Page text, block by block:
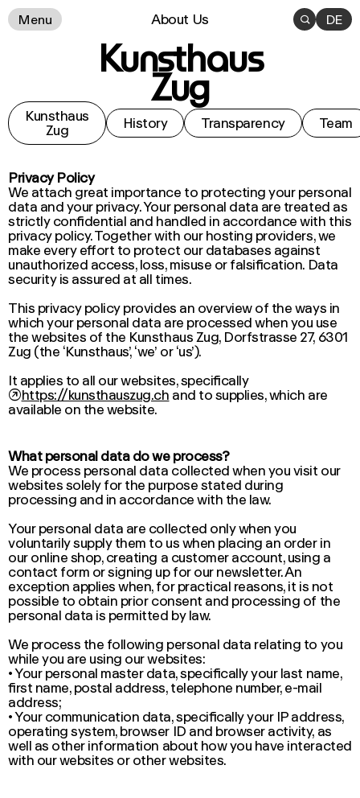
Kunsthaus
Zug
Menu  DE
About Us
Kunsthaus
Zug
History Transparency Team
Privacy Policy
We attach great importance to protecting your personal
data and your privacy. Your personal data are treated as
strictly confidential and handled in accordance with this
privacy policy. Together with our hosting providers, we
make every effort to protect our databases against
unauthorized access, loss, misuse or falsification. Data
security is assured at all times.
This privacy policy provides an overview of the ways in
which your personal data are processed when you use
the websites of the Kunsthaus Zug, Dorfstrasse 27, 6301
Zug (the ‘Kunsthaus’, ‘we’ or ‘us’).
It applies to all our websites, specifically
↗https://kunsthauszug.ch and to supplies, which are
available on the website.
What personal data do we process?
We process personal data collected when you visit our
websites solely for the purpose stated during
processing and in accordance with the law.
Your personal data are collected only when you
voluntarily supply them to us when placing an order in
our online shop, creating a customer account, using a
contact form or signing up for our newsletter. An
exception applies when, for practical reasons, it is not
possible to obtain prior consent and processing of the
personal data is permitted by law.
We process the following personal data relating to you
while you are using our websites:
• Your personal master data, specifically your last name,
first name, postal address, telephone number, e-mail
address;
• Your communication data, specifically your IP address,
operating system, browser ID and browser activity, as
well as other information about how you have interacted
with our websites or other websites.